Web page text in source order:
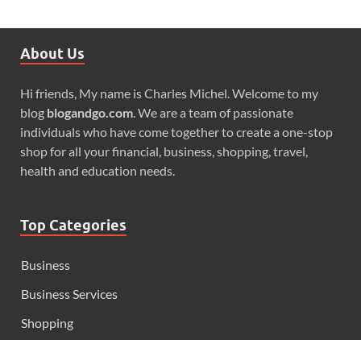
About Us
Hi friends, My name is Charles Michel. Welcome to my
blog blogandgo.com. We are a team of passionate
individuals who have come together to create a one-stop
shop for all your financial, business, shopping, travel,
health and education needs.
Top Categories
Business
Business Services
Shopping